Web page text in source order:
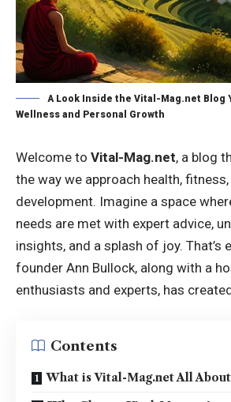
A Look Inside the Vital-Mag.net Blog
Wellness and Personal Growth
Welcome to Vital-Mag.net, a blog
the way we approach health,
development. Imagine a space
needs are met with expert advice,
insights, and a splash of joy. That’s
founder Ann Bullock, along with a
enthusiasts and experts, has
Contents
What is Vital-Mag.net All